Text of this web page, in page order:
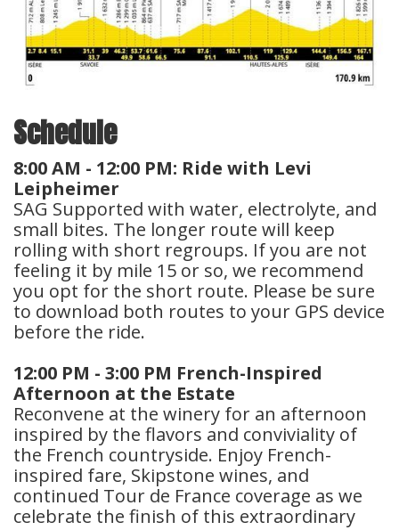
Schedule
8:00 AM - 12:00 PM: Ride with Levi
Leipheimer
SAG Supported with water, electrolyte, and
small bites. The longer route will keep
rolling with short regroups. If you are not
feeling it by mile 15 or so, we recommend
you opt for the short route. Please be sure
to download both routes to your GPS device
before the ride.
12:00 PM - 3:00 PM French-Inspired
Afternoon at the Estate
Reconvene at the winery for an afternoon
inspired by the flavors and conviviality of
the French countryside. Enjoy French-
inspired fare, Skipstone wines, and
continued Tour de France coverage as we
celebrate the finish of this extraordinary